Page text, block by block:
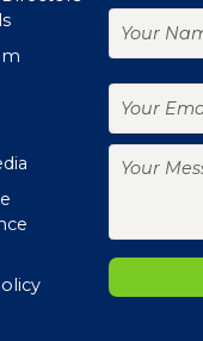
Your
Name
Your
Email
Your
Message